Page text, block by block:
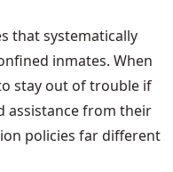
that systematically
inmates. When
stay out of trouble if
assistance from their
policies far different